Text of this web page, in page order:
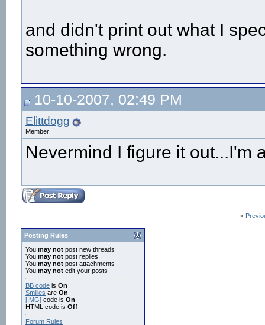
and didn't print out what I
something wrong.
10-10-2007, 02:49 PM
Elittdogg
Member
Nevermind I figure it out...I'm
«
Posting Rules
You may not post new threads
You may not post replies
You may not post attachments
You may not edit your posts
BB code is On
Smilies are On
[IMG] code is On
HTML code is Off
Forum Rules